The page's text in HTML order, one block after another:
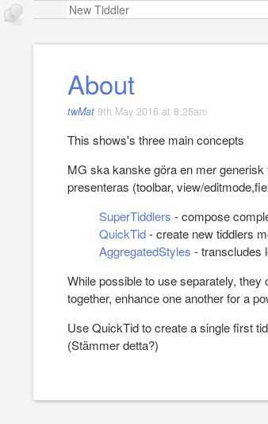
About
twMat 9th May 2016 at 8:25am
This shows's three main concepts
MG ska kanske göra en mer
presenteras (toolbar, view/
SuperTiddlers - compose
QuickTid- create new tiddlers
AggregatedStyles - transcludes
While possible to use separately,
together, enhance one another for a
Use QuickTid to create a single first
(Stämmer detta?)